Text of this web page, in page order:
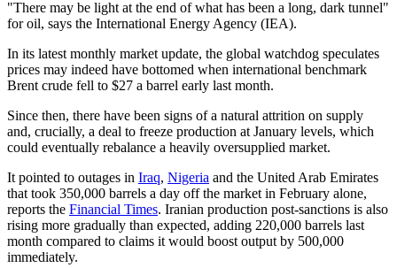
"There may be light at the end of what has been a long, dark tunnel"
for oil, says the International Energy Agency (IEA).
In its latest monthly market update, the global watchdog speculates
prices may indeed have bottomed when international benchmark
Brent crude fell to $27 a barrel early last month.
Since then, there have been signs of a natural attrition on supply
and, crucially, a deal to freeze production at January levels, which
could eventually rebalance a heavily oversupplied market.
It pointed to outages in Iraq, Nigeria and the United Arab Emirates
that took 350,000 barrels a day off the market in February alone,
reports the Financial Times. Iranian production post-sanctions is also
rising more gradually than expected, adding 220,000 barrels last
month compared to claims it would boost output by 500,000
immediately.